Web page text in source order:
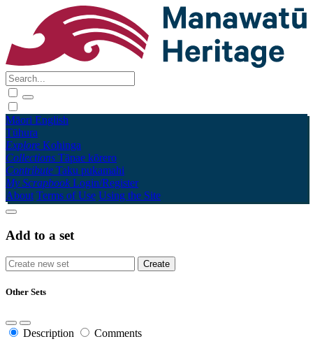
Māori English
Tūhura
Explore Kohinga
Collections Tāpae kōrero
Contribute Taku pukamahi
My Scrapbook Login/Register
About Terms of Use Using the Site
Add to a set
Other Sets
Description Comments